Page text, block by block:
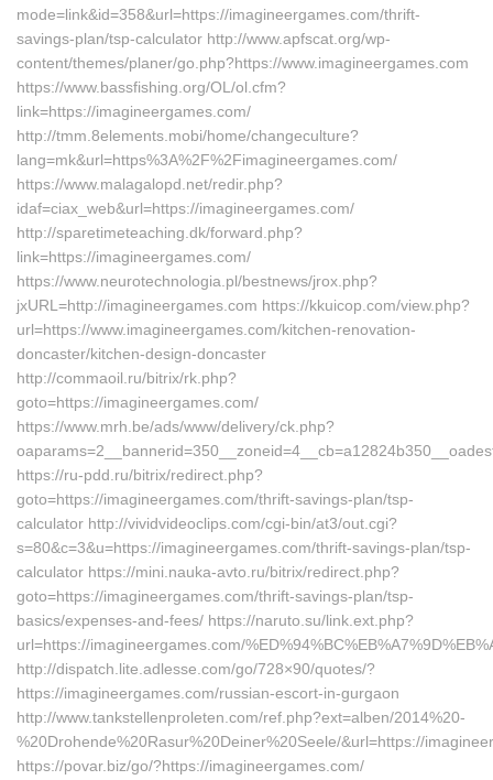
mode=link&id=358&url=https://imagineergames.com/thrift-
savings-plan/tsp-calculator http://www.apfscat.org/wp-
content/themes/planer/go.php?https://www.imagineergames.com
https://www.bassfishing.org/OL/ol.cfm?
link=https://imagineergames.com/
http://tmm.8elements.mobi/home/changeculture?
lang=mk&url=https%3A%2F%2Fimagineergames.com/
https://www.malagalopd.net/redir.php?
idaf=ciax_web&url=https://imagineergames.com/
http://sparetimeteaching.dk/forward.php?
link=https://imagineergames.com/
https://www.neurotechnologia.pl/bestnews/jrox.php?
jxURL=http://imagineergames.com https://kkuicop.com/view.php?
url=https://www.imagineergames.com/kitchen-renovation-
doncaster/kitchen-design-doncaster
http://commaoil.ru/bitrix/rk.php?
goto=https://imagineergames.com/
https://www.mrh.be/ads/www/delivery/ck.php?
https://ru-pdd.ru/bitrix/redirect.php?
goto=https://imagineergames.com/thrift-savings-plan/tsp-
calculator http://vividvideoclips.com/cgi-bin/at3/out.cgi?
s=80&c=3&u=https://imagineergames.com/thrift-savings-plan/tsp-
calculator https://mini.nauka-avto.ru/bitrix/redirect.php?
goto=https://imagineergames.com/thrift-savings-plan/tsp-
basics/expenses-and-fees/ https://naruto.su/link.ext.php?
url=https://imagineergames.com/
http://dispatch.lite.adlesse.com/go/728×90/quotes/?
https://imagineergames.com/russian-escort-in-gurgaon
http://www.tankstellenproleten.com/ref.php?ext=alben/2014%20-
%20Drohende%20Rasur%20Deiner%20Seele/&url=https://
https://povar.biz/go/?https://imagineergames.com/